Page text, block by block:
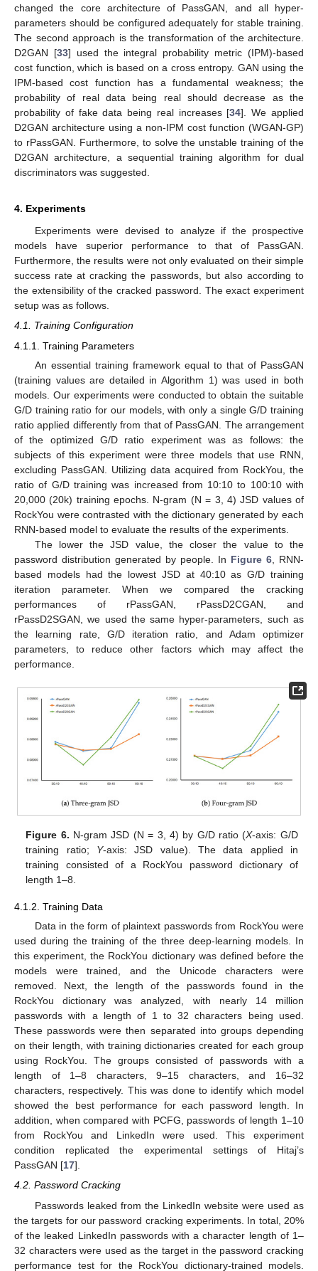
changed the core architecture of PassGAN, and all hyper-
parameters should be configured adequately for stable training.
The second approach is the transformation of the architecture.
D2GAN [33] used the integral probability metric (IPM)-based
cost function, which is based on a cross entropy. GAN using the
IPM-based cost function has a fundamental weakness; the
probability of real data being real should decrease as the
probability of fake data being real increases [34]. We applied
D2GAN architecture using a non-IPM cost function (WGAN-GP)
to rPassGAN. Furthermore, to solve the unstable training of the
D2GAN architecture, a sequential training algorithm for dual
discriminators was suggested.
4. Experiments
Experiments were devised to analyze if the prospective
models have superior performance to that of PassGAN.
Furthermore, the results were not only evaluated on their simple
success rate at cracking the passwords, but also according to
the extensibility of the cracked password. The exact experiment
setup was as follows.
4.1. Training Configuration
4.1.1. Training Parameters
An essential training framework equal to that of PassGAN
(training values are detailed in Algorithm 1) was used in both
models. Our experiments were conducted to obtain the suitable
G/D training ratio for our models, with only a single G/D training
ratio applied differently from that of PassGAN. The arrangement
of the optimized G/D ratio experiment was as follows: the
subjects of this experiment were three models that use RNN,
excluding PassGAN. Utilizing data acquired from RockYou, the
ratio of G/D training was increased from 10:10 to 100:10 with
20,000 (20k) training epochs. N-gram (N = 3, 4) JSD values of
RockYou were contrasted with the dictionary generated by each
RNN-based model to evaluate the results of the experiments.
The lower the JSD value, the closer the value to the
password distribution generated by people. In Figure 6 , RNN-
based models had the lowest JSD at 40:10 as G/D training
iteration parameter. When we compared the cracking
performances of rPassGAN, rPassD2CGAN, and
rPassD2SGAN, we used the same hyper-parameters, such as
the learning rate, G/D iteration ratio, and Adam optimizer
parameters, to reduce other factors which may affect the
performance.
Figure 6. N-gram JSD (N = 3, 4) by G/D ratio (X-axis: G/D
training ratio; Y-axis: JSD value). The data applied in
training consisted of a RockYou password dictionary of
length 1–8.
4.1.2. Training Data
Data in the form of plaintext passwords from RockYou were
used during the training of the three deep-learning models. In
this experiment, the RockYou dictionary was defined before the
models were trained, and the Unicode characters were
removed. Next, the length of the passwords found in the
RockYou dictionary was analyzed, with nearly 14 million
passwords with a length of 1 to 32 characters being used.
These passwords were then separated into groups depending
on their length, with training dictionaries created for each group
using RockYou. The groups consisted of passwords with a
length of 1–8 characters, 9–15 characters, and 16–32
characters, respectively. This was done to identify which model
showed the best performance for each password length. In
addition, when compared with PCFG, passwords of length 1–10
from RockYou and LinkedIn were used. This experiment
condition replicated the experimental settings of Hitaj’s
PassGAN [17].
4.2. Password Cracking
Passwords leaked from the LinkedIn website were used as
the targets for our password cracking experiments. In total, 20%
of the leaked LinkedIn passwords with a character length of 1–
32 characters were used as the target in the password cracking
performance test for the RockYou dictionary-trained models.